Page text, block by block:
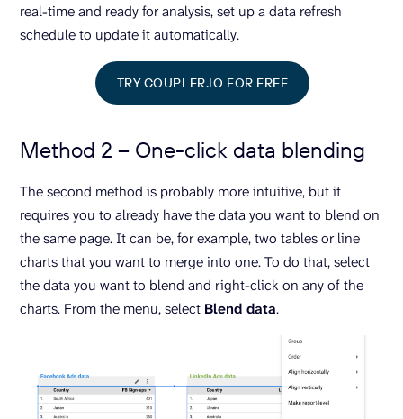
real-time and ready for analysis, set up a data refresh
schedule to update it automatically.
TRY COUPLER.IO FOR FREE
Method 2 – One-click data blending
The second method is probably more intuitive, but it
requires you to already have the data you want to blend on
the same page. It can be, for example, two tables or line
charts that you want to merge into one. To do that, select
the data you want to blend and right-click on any of the
charts. From the menu, select Blend data.